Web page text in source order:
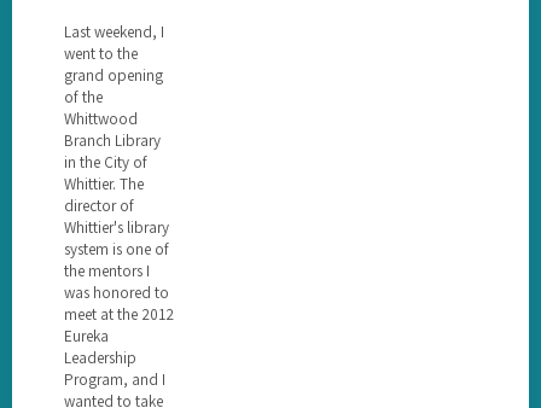
Last weekend, I
went to the
grand opening
of the
Whittwood
Branch Library
in the City of
Whittier. The
director of
Whittier's library
system is one of
the mentors I
was honored to
meet at the 2012
Eureka
Leadership
Program, and I
wanted to take